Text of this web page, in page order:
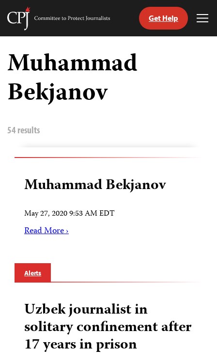
Skip
content
Committee
Get Help
Muhammad
Bekjanov
54 results
Muhammad Bekjanov
May 27, 2020 9:53 AM EDT
Read More ›
Alerts
Uzbek journalist in
solitary confinement after
17 years in prison